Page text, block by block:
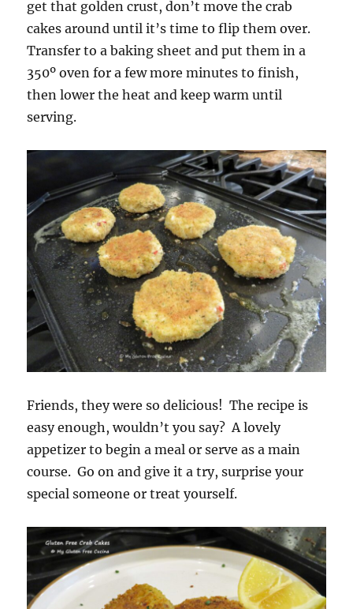
get that golden crust, don’t move the crab
cakes around until it’s time to flip them over.
Transfer to a baking sheet and put them in a
350º oven for a few more minutes to finish,
then lower the heat and keep warm until
serving.
Friends, they were so delicious! The recipe is
easy enough, wouldn’t you say? A lovely
appetizer to begin a meal or serve as a main
course. Go on and give it a try, surprise your
special someone or treat yourself.